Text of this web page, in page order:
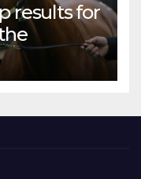
results for